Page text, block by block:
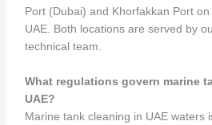
Port (Dubai) and Khorfakkan Port
UAE. Both locations are served by
technical team.
What regulations govern marine
UAE?
Marine tank cleaning in UAE waters